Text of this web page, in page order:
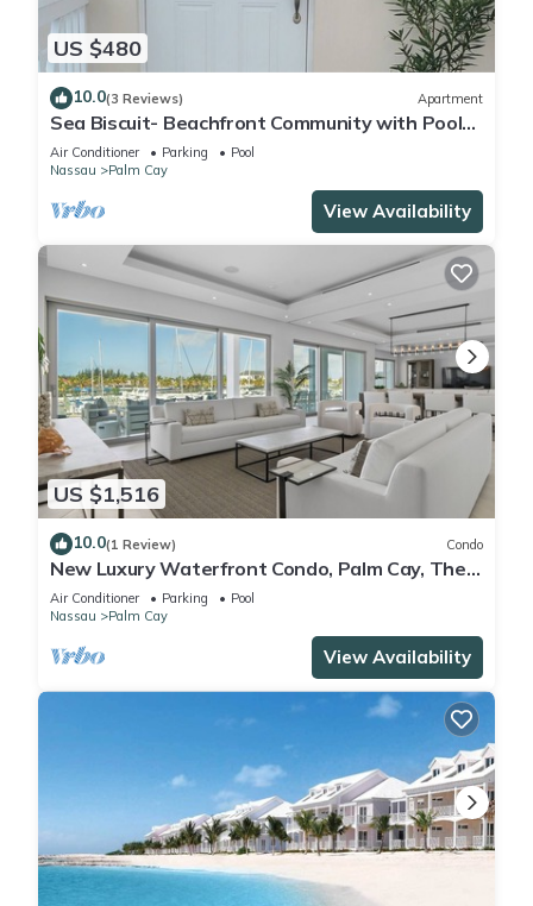
US $480
10.0(3 Reviews) Apartment
Sea Biscuit- Beachfront Community with Pool
and Restaurant
Air Conditioner Parking
Pool
Nassau
Palm Cay
View Availability
US $1,516
10.0(1 Review) Condo
New Luxury Waterfront Condo, Palm Cay, The
Bahamas
Air Conditioner Parking
Pool
Nassau
Palm Cay
View Availability